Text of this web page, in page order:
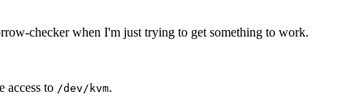
checker when I'm just trying to get something to work.
access to /dev/kvm.